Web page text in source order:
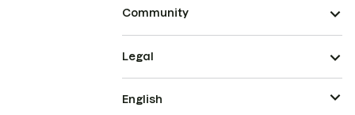
Community
Legal
English